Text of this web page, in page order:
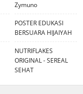
Zymuno
POSTER EDUKASI
BERSUARA HIJAIYAH
NUTRIFLAKES
ORIGINAL - SEREAL
SEHAT